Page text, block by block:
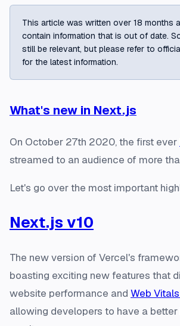
This article was written over 18 months
contain information that is out of date.
still be relevant, but please refer to
for the latest information.
What's new in Next.js
On October 27th 2020, the first ever
streamed to an audience of more
Let's go over the most important
Next.js v10
The new version of Vercel's
boasting exciting new features that
website performance and Web
allowing developers to have a